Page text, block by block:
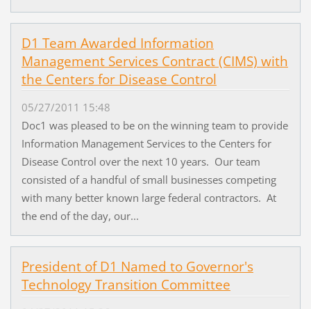
D1 Team Awarded Information
Management Services Contract (CIMS) with
the Centers for Disease Control
05/27/2011 15:48
Doc1 was pleased to be on the winning team to provide
Information Management Services to the Centers for
Disease Control over the next 10 years. Our team
consisted of a handful of small businesses competing
with many better known large federal contractors. At
the end of the day, our...
President of D1 Named to Governor's
Technology Transition Committee